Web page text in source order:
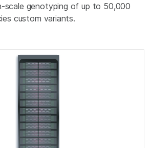
scale genotyping of up to 50,000
custom variants.